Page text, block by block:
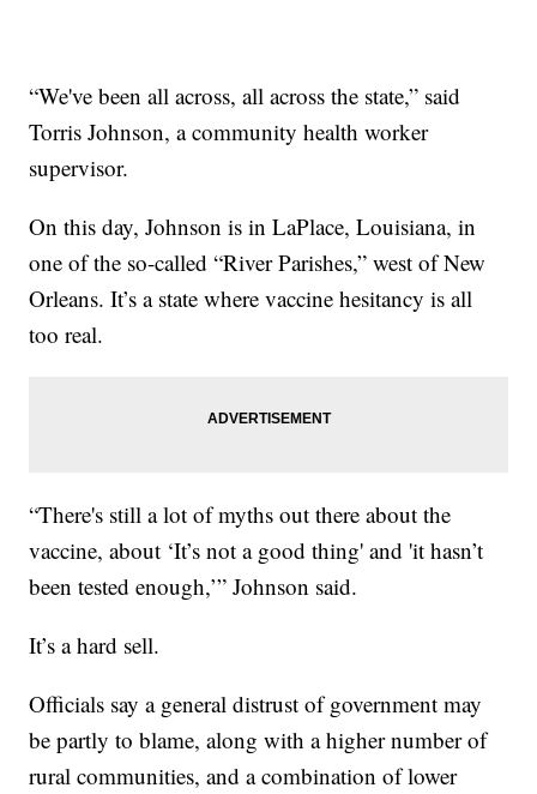
“We've been all across, all across the state,” said
Torris Johnson, a community health worker
supervisor.
On this day, Johnson is in LaPlace, Louisiana, in
one of the so-called “River Parishes,” west of New
Orleans. It’s a state where vaccine hesitancy is all
too real.
“There's still a lot of myths out there about the
vaccine, about ‘It’s not a good thing' and 'it hasn’t
been tested enough,’” Johnson said.
It’s a hard sell.
Officials say a general distrust of government may
be partly to blame, along with a higher number of
rural communities, and a combination of lower